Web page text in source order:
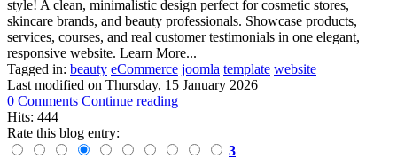
style! A clean, minimalistic design perfect for cosmetic stores,
skincare brands, and beauty professionals. Showcase products,
services, courses, and real customer testimonials in one elegant,
responsive website. Learn More...
Tagged in: beauty eCommerce joomla template website
Last modified on Thursday, 15 January 2026
0 Comments Continue reading
Hits: 444
Rate this blog entry:
3